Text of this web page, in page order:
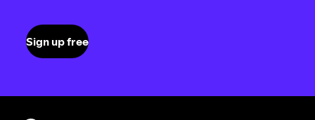
Sign up free